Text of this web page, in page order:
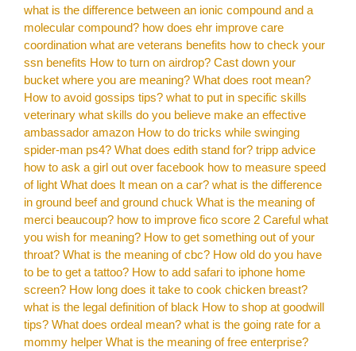
what is the difference between an ionic compound and a
molecular compound? how does ehr improve care
coordination what are veterans benefits how to check your
ssn benefits How to turn on airdrop? Cast down your
bucket where you are meaning? What does root mean?
How to avoid gossips tips? what to put in specific skills
veterinary what skills do you believe make an effective
ambassador amazon How to do tricks while swinging
spider-man ps4? What does edith stand for? tripp advice
how to ask a girl out over facebook how to measure speed
of light What does lt mean on a car? what is the difference
in ground beef and ground chuck What is the meaning of
merci beaucoup? how to improve fico score 2 Careful what
you wish for meaning? How to get something out of your
throat? What is the meaning of cbc? How old do you have
to be to get a tattoo? How to add safari to iphone home
screen? How long does it take to cook chicken breast?
what is the legal definition of black How to shop at goodwill
tips? What does ordeal mean? what is the going rate for a
mommy helper What is the meaning of free enterprise?